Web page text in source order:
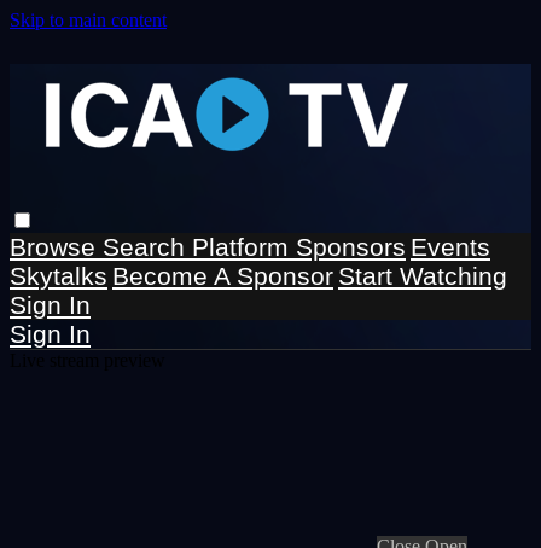
Skip to main content
Browse Search Platform Sponsors Events
Skytalks Become A Sponsor Start Watching
Sign In
Sign In